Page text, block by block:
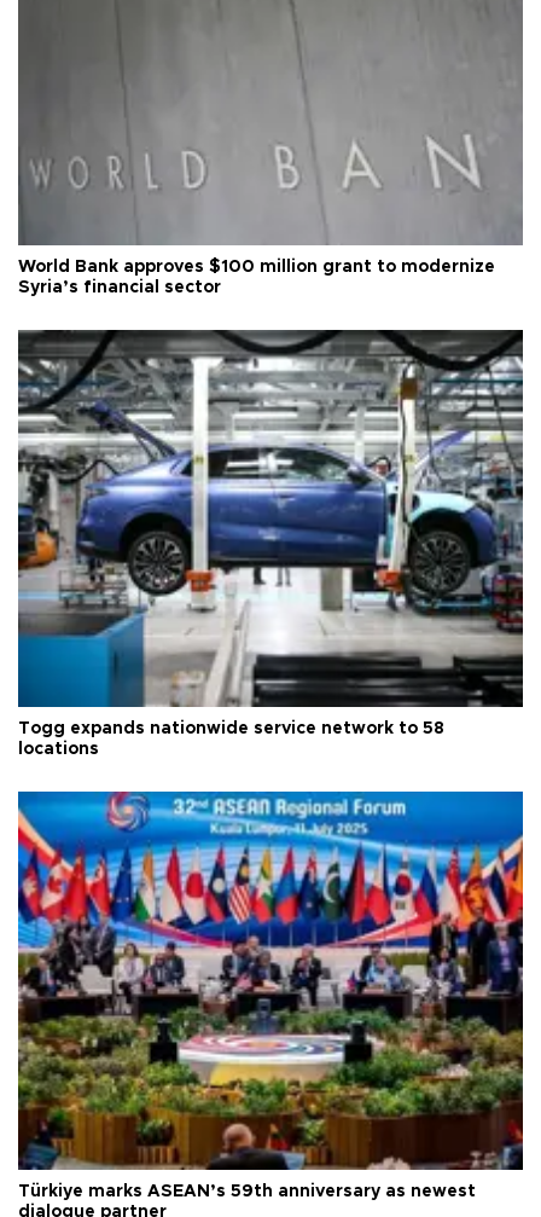
World Bank approves $100 million grant to modernize
Syria’s financial sector
Togg expands nationwide service network to 58
locations
Türkiye marks ASEAN’s 59th anniversary as newest
dialogue partner